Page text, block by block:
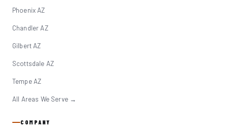
Phoenix AZ
Chandler AZ
Gilbert AZ
Scottsdale AZ
Tempe AZ
All Areas We Serve →
COMPANY